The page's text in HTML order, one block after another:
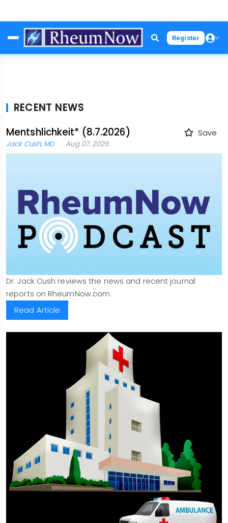
to
main
Register
RECENT NEWS
Mentshlichkeit* (8.7.2026)
Save
Jack Cush, MD Aug 07, 2026
Dr. Jack Cush reviews the news and recent journal
reports on RheumNow.com.
Read Article